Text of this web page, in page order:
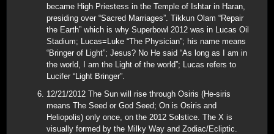
became High Priestess in the Temple of Ishtar in Haran,
presiding over “Sacred Marriages”. Tikkun Olam “Repair
the Earth” which is why Superbowl 2012 was in Lucas Oil
Stadium; Lucas=Luke “The Physician”; his name means
“Bringer of Light”; Jesus? No He said “As long as I am in
the world, I am the Light of the world”; Lucas refers to
Lucifer “Light Bringer”.
12/21/2012 The Sun will rise through Osiris (He-siris
means The Seed or God Seed; On is Osiris and
Heliopolis) only once, on the 2012 Solstice. The X is
visually formed by the Milky Way and Zodiac/Ecliptic.